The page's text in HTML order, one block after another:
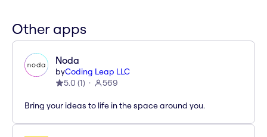
Other apps
Noda
byCoding Leap LLC
5.0 (1) 569
Bring your ideas to life in the space around you.